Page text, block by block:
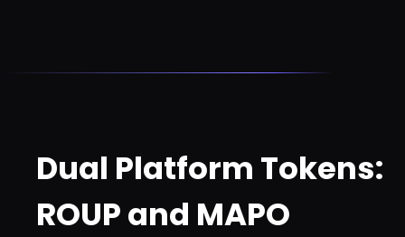
Dual Platform Tokens:
ROUP and MAPO